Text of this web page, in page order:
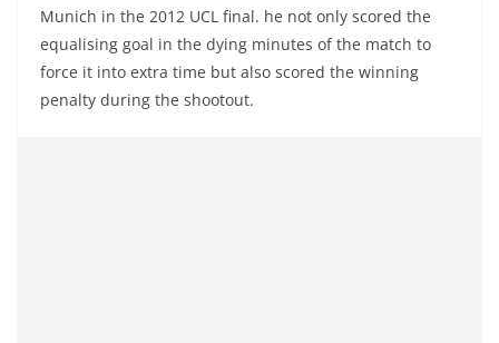
Munich in the 2012 UCL final. he not only scored the
equalising goal in the dying minutes of the match to
force it into extra time but also scored the winning
penalty during the shootout.